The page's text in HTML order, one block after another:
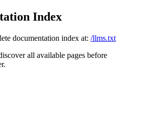
Index
documentation index at: /llms.txt
all available pages before